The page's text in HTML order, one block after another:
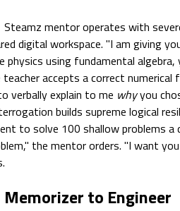
mentor operates with
digital workspace. "I am giving
using fundamental
accepts a correct
verbally explain to me whyyou
builds supreme logical
to solve 100 shallow problems a
the mentor orders. "I want
to Engineer